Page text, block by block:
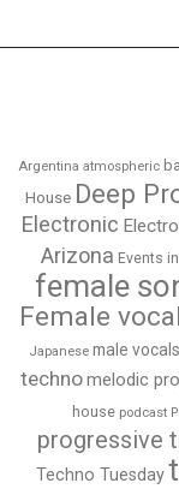
Argentina atmospheric
House Deep
Electronic
Arizona Events
female
Female
Japanese male vocals
technomelodic
house podcast
progressive
Techno Tuesday